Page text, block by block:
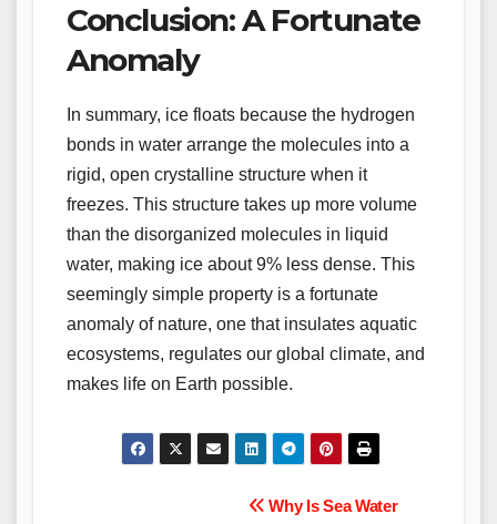
Conclusion: A Fortunate
Anomaly
In summary, ice floats because the hydrogen
bonds in water arrange the molecules into a
rigid, open crystalline structure when it
freezes. This structure takes up more volume
than the disorganized molecules in liquid
water, making ice about 9% less dense. This
seemingly simple property is a fortunate
anomaly of nature, one that insulates aquatic
ecosystems, regulates our global climate, and
makes life on Earth possible.
Why Is Sea Water